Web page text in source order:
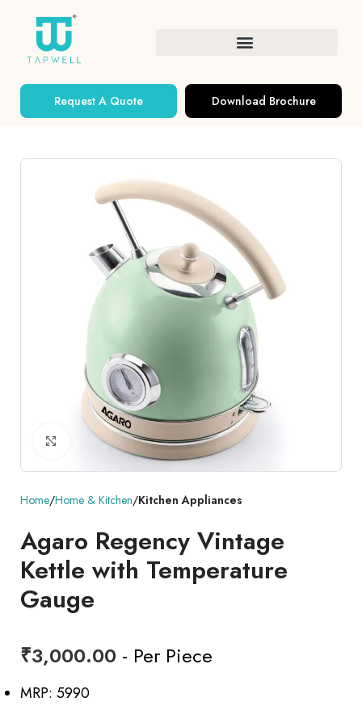
Request A Quote Download Brochure
Click to enlarge
Home Home & Kitchen Kitchen Appliances
Agaro Regency Vintage
Kettle with Temperature
Gauge
₹3,000.00 - Per Piece
MRP: 5990